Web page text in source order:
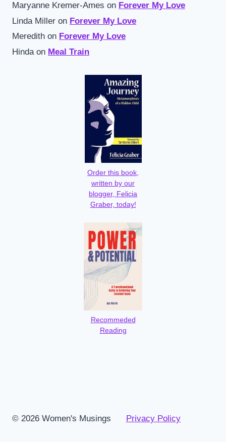
Maryanne Kremer-Ames on Forever My Love
Linda Miller on Forever My Love
Meredith on Forever My Love
Hinda on Meal Train
Order this book,
written by our
blogger, Felicia
Graber, today!
Recommeded
Reading
© 2026 Women's Musings Privacy Policy